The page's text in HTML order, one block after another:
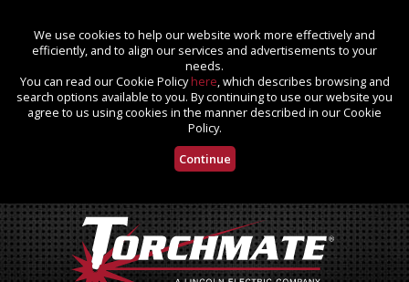
We use cookies to help our website work more effectively and
efficiently, and to align our services and advertisements to your
needs.
You can read our Cookie Policyhere, which describes browsing and
search options available to you. By continuing to use our website you
agree to us using cookies in the manner described in our Cookie
Policy.
Continue